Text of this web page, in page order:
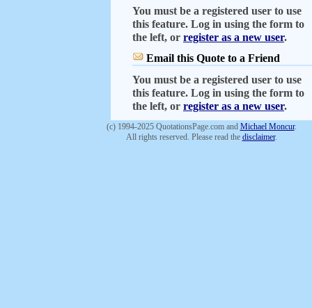
You must be a registered user to use
this feature. Log in using the form to
the left, or register as a new user.
Email this Quote to a Friend
You must be a registered user to use
this feature. Log in using the form to
the left, or register as a new user.
(c) 1994-2025 QuotationsPage.com and Michael Moncur.
All rights reserved. Please read the disclaimer.